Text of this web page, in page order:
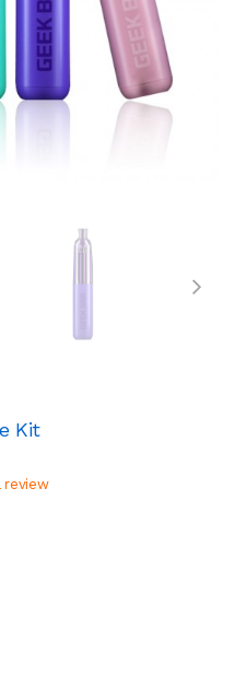
Kit
review